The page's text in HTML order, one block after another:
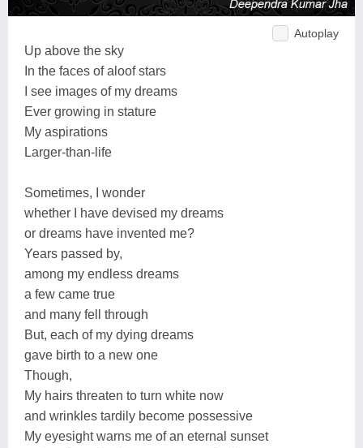
Autoplay
Up above the sky
In the faces of aloof stars
I see images of my dreams
Ever growing in stature
My aspirations
Larger-than-life
Sometimes, I wonder
whether I have devised my dreams
or dreams have invented me?
Years passed by,
among my endless dreams
a few came true
and many fell through
But, each of my dying dreams
gave birth to a new one
Though,
My hairs threaten to turn white now
and wrinkles tardily become possessive
My eyesight warns me of an eternal sunset